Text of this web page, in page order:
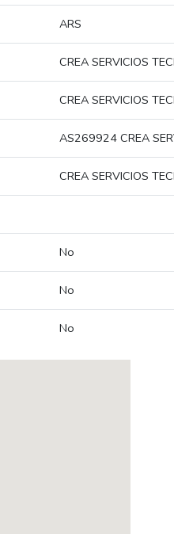
ARS
CREA SERVICIOS
CREA SERVICIOS
AS269924 CREA
CREA SERVICIOS
No
No
No